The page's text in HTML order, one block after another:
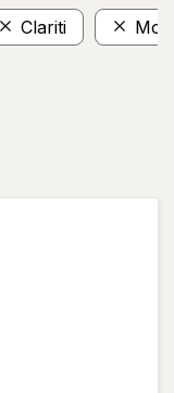
Clariti